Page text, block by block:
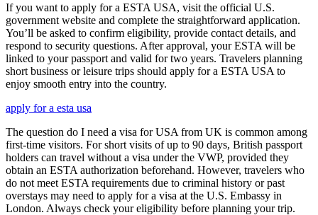
If you want to apply for a ESTA USA, visit the official U.S.
government website and complete the straightforward application.
You’ll be asked to confirm eligibility, provide contact details, and
respond to security questions. After approval, your ESTA will be
linked to your passport and valid for two years. Travelers planning
short business or leisure trips should apply for a ESTA USA to
enjoy smooth entry into the country.
apply for a esta usa
The question do I need a visa for USA from UK is common among
first-time visitors. For short visits of up to 90 days, British passport
holders can travel without a visa under the VWP, provided they
obtain an ESTA authorization beforehand. However, travelers who
do not meet ESTA requirements due to criminal history or past
overstays may need to apply for a visa at the U.S. Embassy in
London. Always check your eligibility before planning your trip.